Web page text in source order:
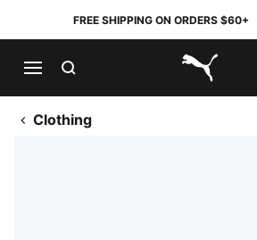
FREE SHIPPING ON ORDERS $60+
PUMA.com
Clothing